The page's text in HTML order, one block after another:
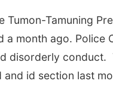
Tumon-Tamuning
month ago. Police
disorderly conduct.
id section last